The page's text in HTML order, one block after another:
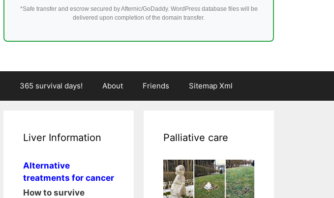
*Safe transfer and escrow secured by Afternic/GoDaddy. WordPress database files will be
delivered upon completion of the domain transfer.
365 survival days! About Friends Sitemap Xml
Liver Information
Alternative
treatments for cancer
How to survive
Palliative care